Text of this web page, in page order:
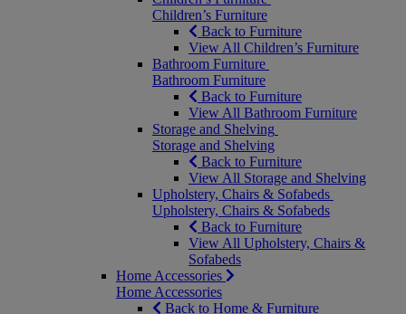
Children’s Furniture
Back to Furniture
View All Children’s Furniture
Bathroom Furniture
Bathroom Furniture
Back to Furniture
View All Bathroom Furniture
Storage and Shelving
Storage and Shelving
Back to Furniture
View All Storage and Shelving
Upholstery, Chairs & Sofabeds
Upholstery, Chairs & Sofabeds
Back to Furniture
View All Upholstery, Chairs &
Sofabeds
Home Accessories
Home Accessories
Back to Home & Furniture